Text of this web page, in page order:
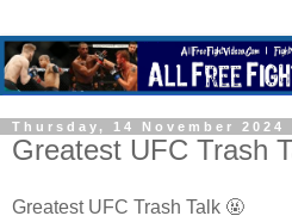
Thursday, 14 November 2024
Greatest UFC Trash
Greatest UFC Trash Talk 🤬